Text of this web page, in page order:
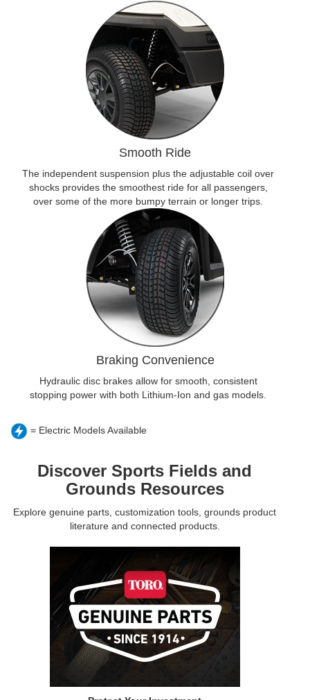
Smooth Ride
The independent suspension plus the adjustable coil over
shocks provides the smoothest ride for all passengers,
over some of the more bumpy terrain or longer trips.
Braking Convenience
Hydraulic disc brakes allow for smooth, consistent
stopping power with both Lithium-Ion and gas models.
= Electric Models Available
Discover Sports Fields and
Grounds Resources
Explore genuine parts, customization tools, grounds product
literature and connected products.